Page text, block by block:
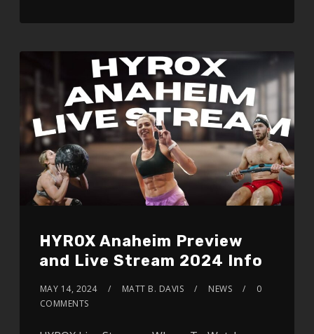
HYROX Anaheim Preview
and Live Stream 2024 Info
MAY 14, 2024 MATT B. DAVIS NEWS
0
COMMENTS